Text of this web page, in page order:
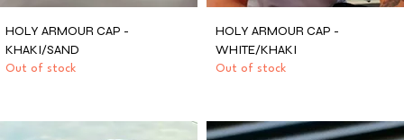
HOLY ARMOUR CAP -
KHAKI/SAND
Out of stock
HOLY ARMOUR CAP -
WHITE/KHAKI
Out of stock